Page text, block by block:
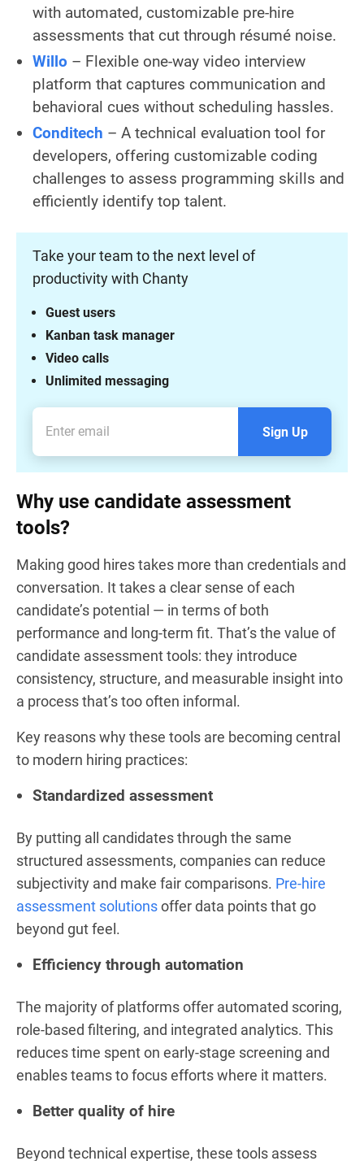
with automated, customizable pre-hire
assessments that cut through résumé noise.
Willo – Flexible one-way video interview
platform that captures communication and
behavioral cues without scheduling hassles.
Conditech – A technical evaluation tool for
developers, offering customizable coding
challenges to assess programming skills and
efficiently identify top talent.
Take your team to the next level of
productivity with Chanty
Unlimited messaging
Video calls
Kanban task manager
Guest users
Sign Up
Why use candidate assessment
tools?
Making good hires takes more than credentials and
conversation. It takes a clear sense of each
candidate’s potential — in terms of both
performance and long-term fit. That’s the value of
candidate assessment tools: they introduce
consistency, structure, and measurable insight into
a process that’s too often informal.
Key reasons why these tools are becoming central
to modern hiring practices:
Standardized assessment
By putting all candidates through the same
structured assessments, companies can reduce
subjectivity and make fair comparisons. Pre-hire
assessment solutionsoffer data points that go
beyond gut feel.
Efficiency through automation
The majority of platforms offer automated scoring,
role-based filtering, and integrated analytics. This
reduces time spent on early-stage screening and
enables teams to focus efforts where it matters.
Better quality of hire
Beyond technical expertise, these tools assess